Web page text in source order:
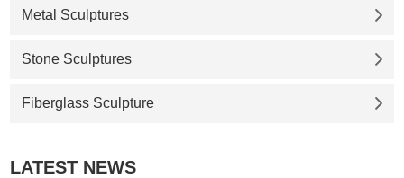
Metal Sculptures
Stone Sculptures
Fiberglass Sculpture
LATEST NEWS